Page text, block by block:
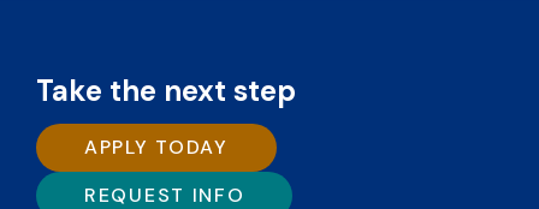
Take the next step
APPLY TODAY
REQUEST INFO